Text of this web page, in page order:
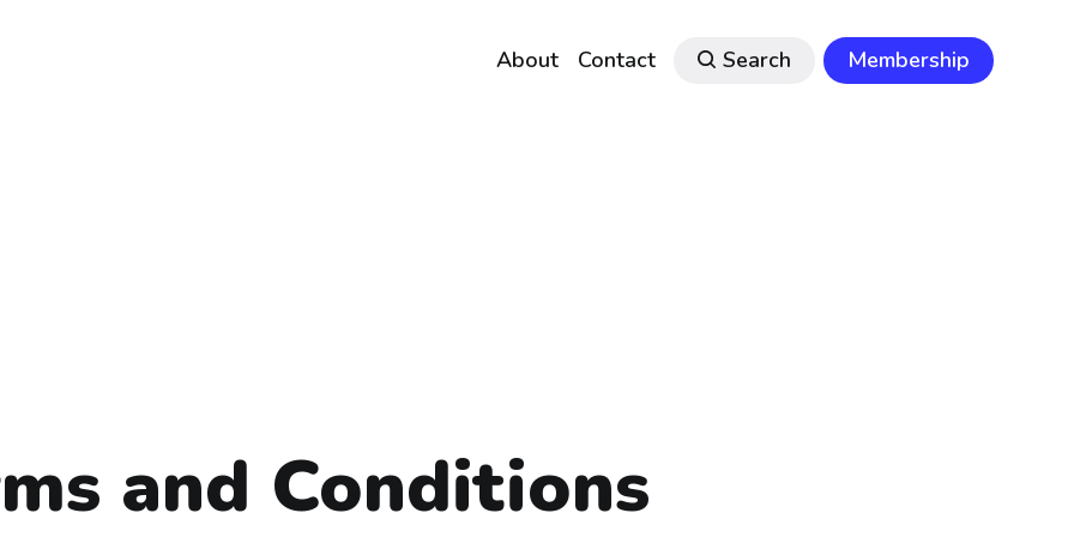
About Contact Search Membership
and Conditions